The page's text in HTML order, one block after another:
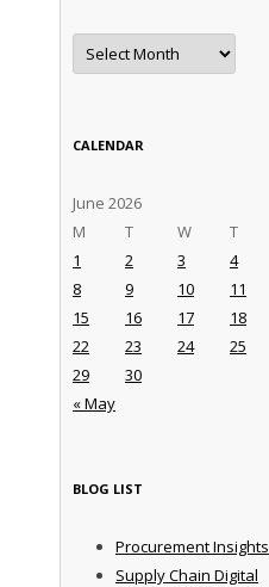
Archives
CALENDAR
June 2026
M
T W T
« May
1 2 3 4
8
9 10 11
15
16 17 18
22
23 24 25
29
30
BLOG LIST
Procurement Insights
Supply Chain Digital